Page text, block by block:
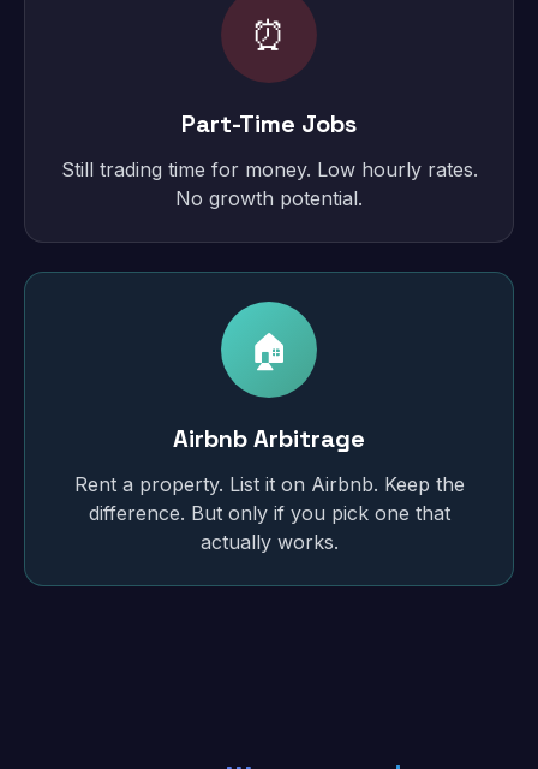
⏰
Part-Time Jobs
Still trading time for money. Low hourly rates.
No growth potential.
🏠
Airbnb Arbitrage
Rent a property. List it on Airbnb. Keep the
difference. But only if you pick one that
actually works.